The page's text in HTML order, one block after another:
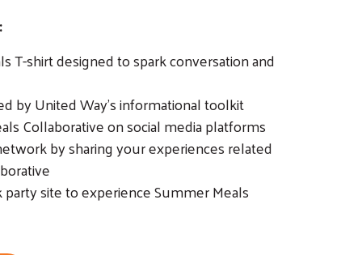
T-shirt designed to spark conversation and
by United Way’s informational toolkit
Collaborative on social media platforms
by sharing your experiences related
site to experience Summer Meals